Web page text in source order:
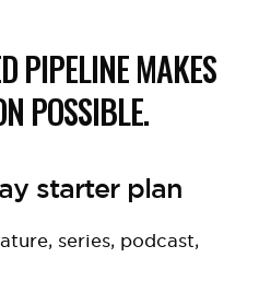
PIPELINE MAKES
POSSIBLE.
starter plan
series, podcast,